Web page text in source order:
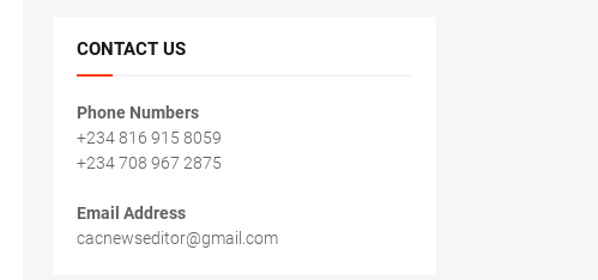
CONTACT US
Phone Numbers
+234 816 915 8059
+234 708 967 2875
Email Address
cacnewseditor@gmail.com